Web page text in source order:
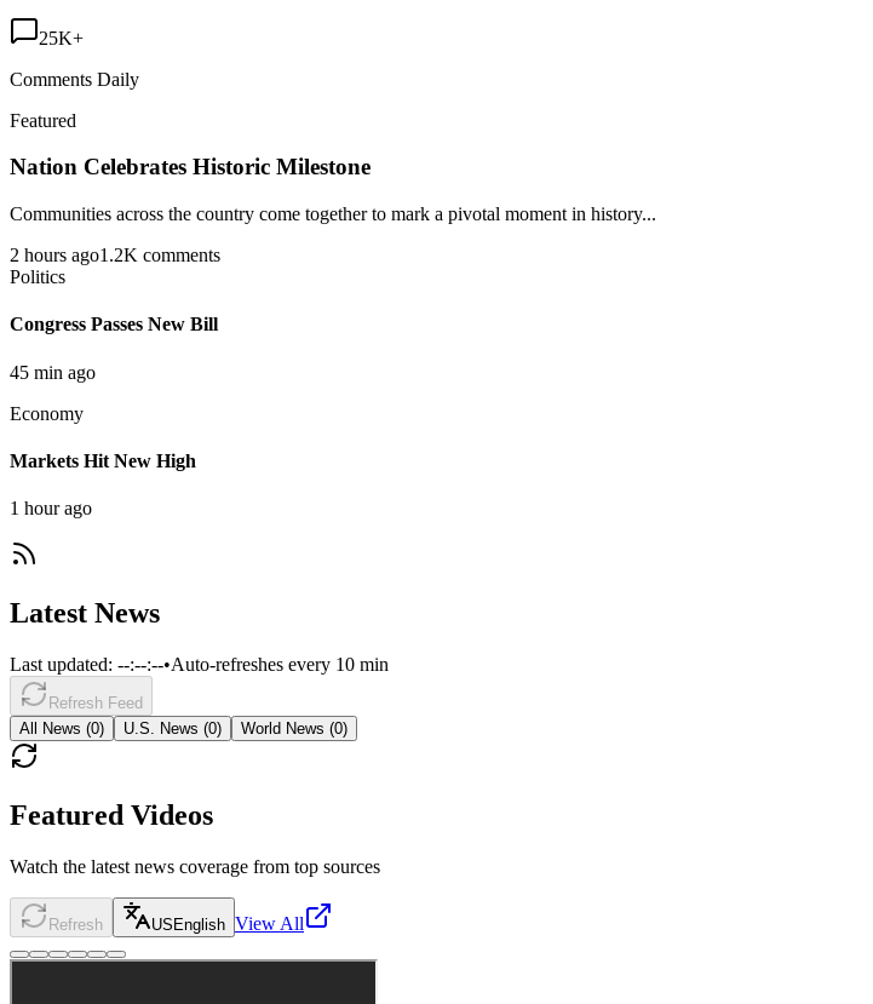
25K+
Comments Daily
Featured
Nation Celebrates Historic Milestone
Communities across the country come together to mark a pivotal moment in history...
2 hours ago1.2K comments
Politics
Congress Passes New Bill
45 min ago
Economy
Markets Hit New High
1 hour ago
Latest News
Last updated: --:--:--•Auto-refreshes every 10 min
Refresh Feed
All News (0) U.S. News (0) World News (0)
Featured Videos
Watch the latest news coverage from top sources
Refresh USEnglish View All